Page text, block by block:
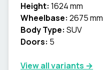
Height: 1624 mm
Wheelbase: 2675 mm
Body Type: SUV
Doors: 5
View all variants →